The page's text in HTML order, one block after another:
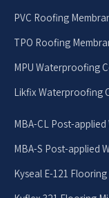
PVC Roofing
TPO Roofing
MPU Waterproofing
Likfix Waterproofing
MBA-CL Post-
MBA-S Post-applied
Kyseal E-121